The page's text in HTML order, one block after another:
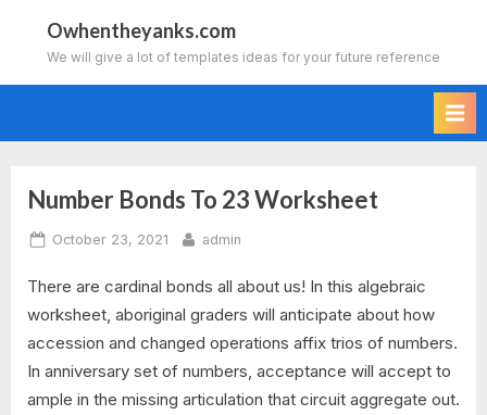
content
Owhentheyanks.com
We will give a lot of templates ideas for your future reference
Tag:
number
bonds
to
10
Number Bonds To 23 Worksheet
Posted
October 23, 2021 By
admin
There are cardinal bonds all about us! In this algebraic
worksheet, aboriginal graders will anticipate about how
accession and changed operations affix trios of numbers.
In anniversary set of numbers, acceptance will accept to
ample in the missing articulation that circuit aggregate out.